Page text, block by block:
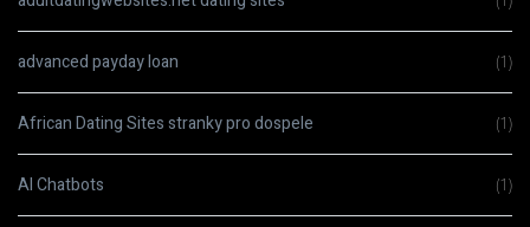
advanced payday loan (1)
African Dating Sites stranky pro dospele (1)
AI Chatbots (1)